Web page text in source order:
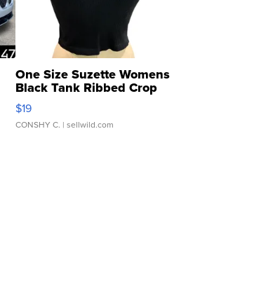
One Size Suzette Womens
Black Tank Ribbed Crop
Asymmetrical ...
$19
CONSHY C. | sellwild.com